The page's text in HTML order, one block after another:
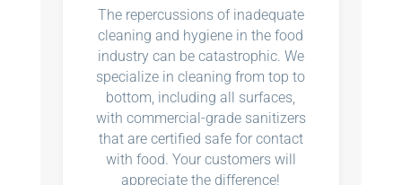
The repercussions of inadequate
cleaning and hygiene in the food
industry can be catastrophic. We
specialize in cleaning from top to
bottom, including all surfaces,
with commercial-grade sanitizers
that are certified safe for contact
with food. Your customers will
appreciate the difference!